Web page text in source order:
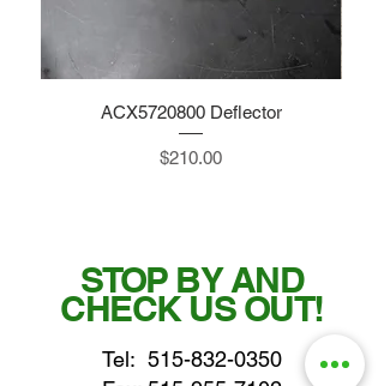
ACX5720800 Deflector
Price
$210.00
STOP BY AND
CHECK US OUT!
Tel: 515-832-0350